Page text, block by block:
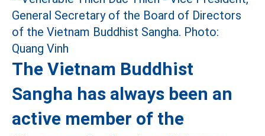
The Vietnam Buddhist
Sangha has always been an
active member of the